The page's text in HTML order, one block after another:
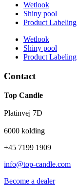
Wetlook
Shiny pool
Product Labeling
Wetlook
Shiny pool
Product Labeling
Contact
Top Candle
Platinvej 7D
6000 kolding
+45 7199 1909
info@top-candle.com
Become a dealer